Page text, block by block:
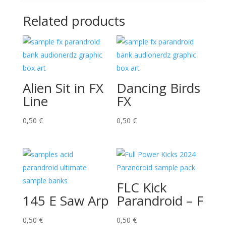
Related products
Alien Sit in FX
Line
0,50 €
Dancing Birds
FX
0,50€
145 E Saw Arp
0,50 €
FLC Kick
Parandroid – F
0,50€